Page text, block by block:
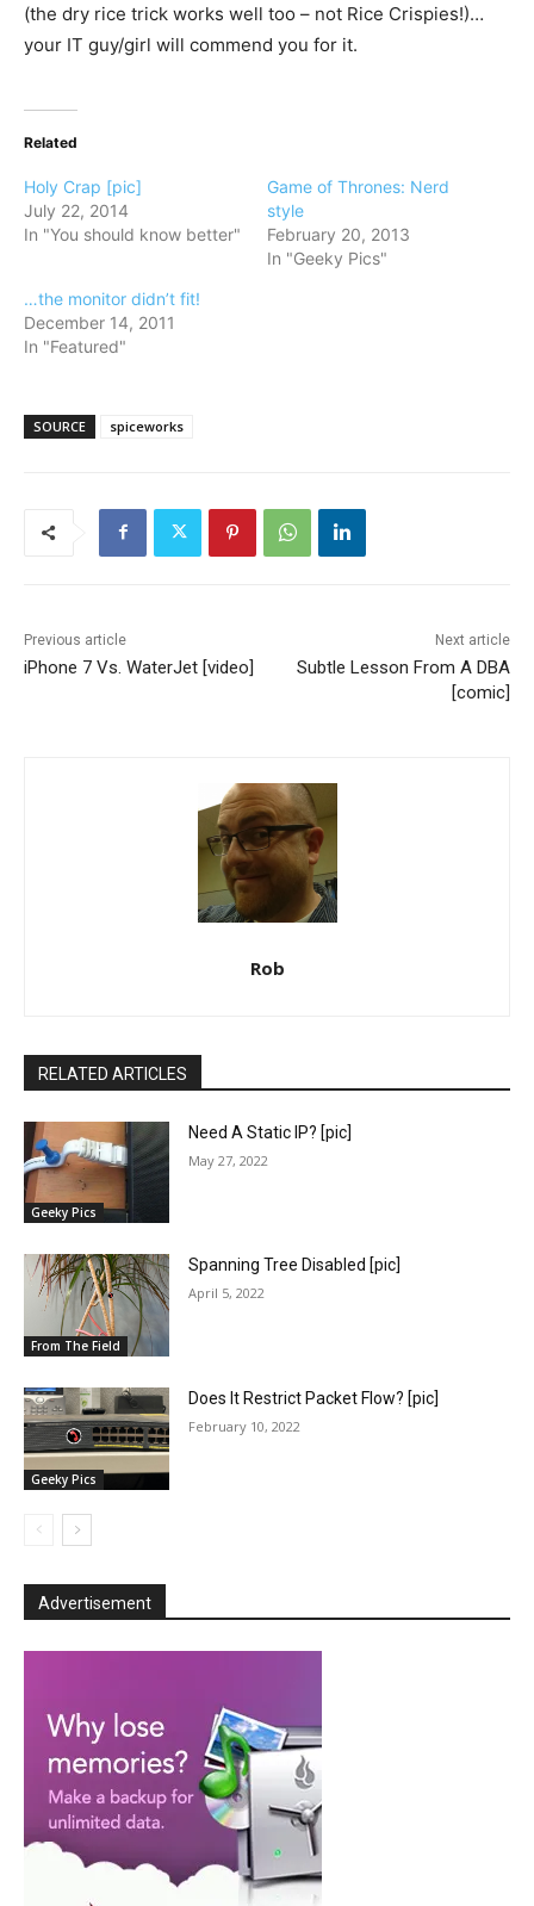
(the dry rice trick works well too – not Rice Crispies!)…
your IT guy/girl will commend you for it.
Related
Holy Crap [pic]
July 22, 2014
In "You should know better"
Game of Thrones: Nerd
style
February 20, 2013
In "Geeky Pics"
…the monitor didn’t fit!
December 14, 2011
In "Featured"
SOURCE spiceworks
Previous article
iPhone 7 Vs. WaterJet [video]
Next article
Subtle Lesson From A DBA
[comic]
Rob
RELATED ARTICLES
Geeky Pics
Need A Static IP? [pic]
May 27, 2022
From The Field
Spanning Tree Disabled [pic]
April 5, 2022
Geeky Pics
Does It Restrict Packet Flow? [pic]
February 10, 2022
Advertisement